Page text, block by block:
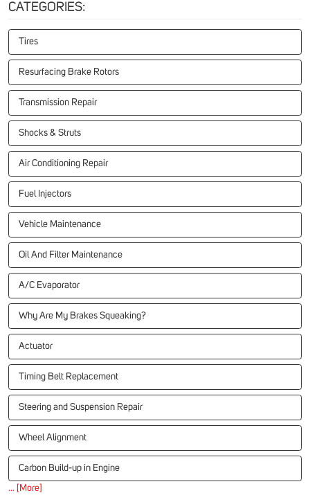
CATEGORIES:
Tires
Resurfacing Brake Rotors
Transmission Repair
Shocks & Struts
Air Conditioning Repair
Fuel Injectors
Vehicle Maintenance
Oil And Filter Maintenance
A/C Evaporator
Why Are My Brakes Squeaking?
Actuator
Timing Belt Replacement
Steering and Suspension Repair
Wheel Alignment
Carbon Build-up in Engine
... [More]